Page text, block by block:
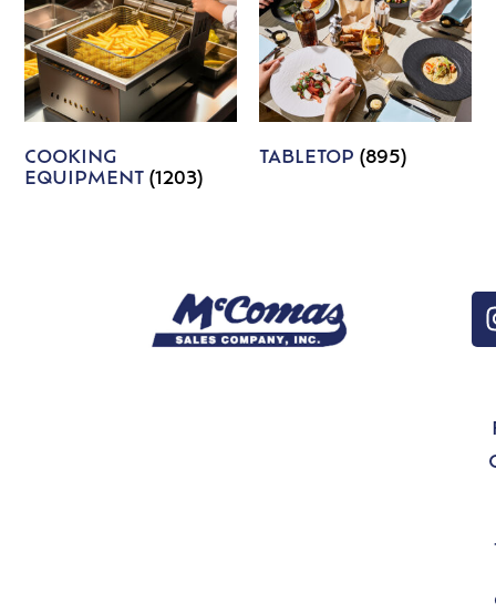
COOKING
EQUIPMENT(1203)
TABLETOP (895)